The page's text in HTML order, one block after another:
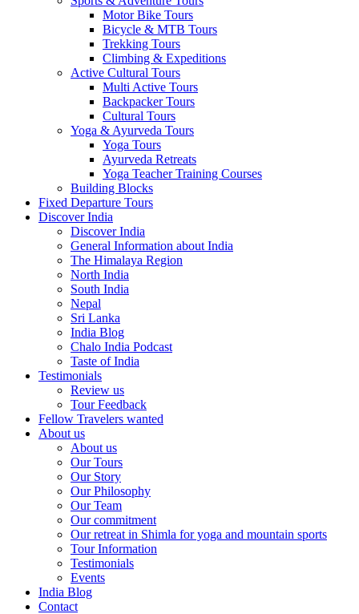
Motor Bike Tours
Bicycle & MTB Tours
Trekking Tours
Climbing & Expeditions
Active Cultural Tours
Multi Active Tours
Backpacker Tours
Cultural Tours
Yoga & Ayurveda Tours
Yoga Tours
Ayurveda Retreats
Yoga Teacher Training Courses
Building Blocks
Fixed Departure Tours
Discover India
Discover India
General Information about India
The Himalaya Region
North India
South India
Nepal
Sri Lanka
India Blog
Chalo India Podcast
Taste of India
Testimonials
Review us
Tour Feedback
Fellow Travelers wanted
About us
About us
Our Tours
Our Story
Our Philosophy
Our Team
Our commitment
Our retreat in Shimla for yoga and mountain sports
Tour Information
Testimonials
Events
India Blog
Contact